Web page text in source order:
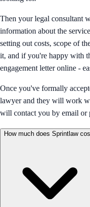
Then your legal consultant
information about the
setting out costs, scope of
it, and if you're happy with
engagement letter online -
Once you've formally
lawyer and they will work
will contact you by email or
How much does Sprintlaw